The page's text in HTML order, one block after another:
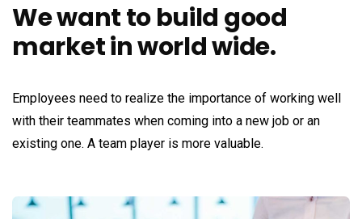
We want to build good
market in world wide.
Employees need to realize the importance of working well
with their teammates when coming into a new job or an
existing one. A team player is more valuable.